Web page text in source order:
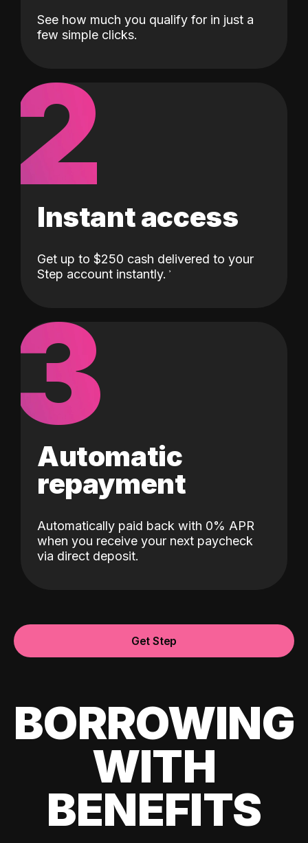
See how much you qualify for in just a
few simple clicks.
2
Instant access
Get up to $250 cash delivered to your
Step account instantly.
3
Automatic
repayment
Automatically paid back with 0% APR
when you receive your next paycheck
via direct deposit.
Get Step
BORROWING
WITH
BENEFITS